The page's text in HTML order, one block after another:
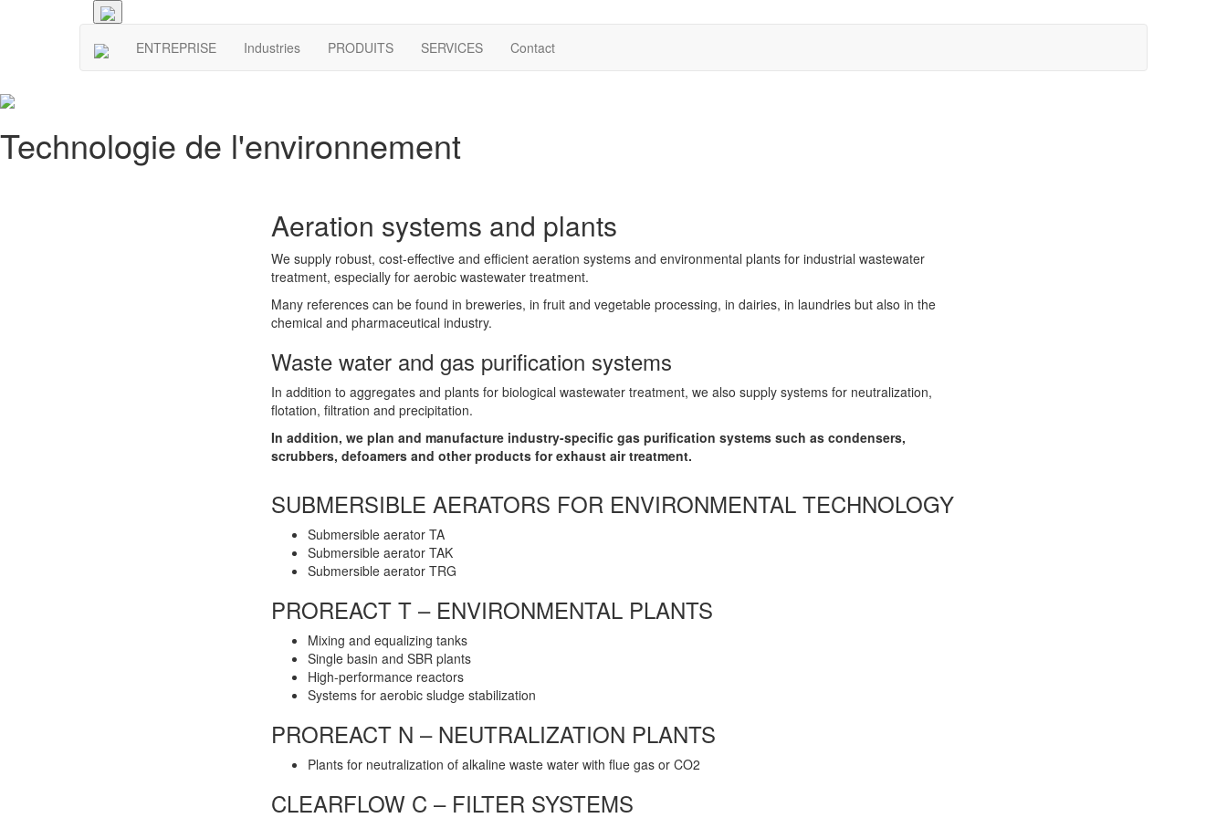
ENTREPRISE Industries PRODUITS SERVICES Contact
Technologie de l'environnement
Aeration systems and plants
We supply robust, cost-effective and efficient aeration systems and environmental plants for industrial wastewater
treatment, especially for aerobic wastewater treatment.
Many references can be found in breweries, in fruit and vegetable processing, in dairies, in laundries but also in the
chemical and pharmaceutical industry.
Waste water and gas purification systems
In addition to aggregates and plants for biological wastewater treatment, we also supply systems for neutralization,
flotation, filtration and precipitation.
In addition, we plan and manufacture industry-specific gas purification systems such as condensers,
scrubbers, defoamers and other products for exhaust air treatment.
SUBMERSIBLE AERATORS FOR ENVIRONMENTAL TECHNOLOGY
Submersible aerator TA
Submersible aerator TAK
Submersible aerator TRG
PROREACT T – ENVIRONMENTAL PLANTS
Mixing and equalizing tanks
Single basin and SBR plants
High-performance reactors
Systems for aerobic sludge stabilization
PROREACT N – NEUTRALIZATION PLANTS
Plants for neutralization of alkaline waste water with flue gas or CO2
CLEARFLOW C – FILTER SYSTEMS